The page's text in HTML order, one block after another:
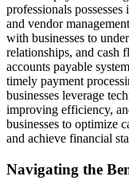
professionals
and vendor
with businesses to
relationships, and cash
accounts payable
timely payment
businesses leverage
improving efficiency,
businesses to optimize
and achieve financial
Navigating the